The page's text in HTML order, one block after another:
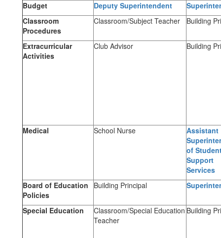
Budget
Deputy Superintendent
Classroom
Procedures
Classroom/Subject Teacher Building
Extracurricular
Activities
Club Advisor Building
Medical School Nurse
Assistant
of
Support
Services
Board of Education
Policies
Building Principal
Special Education
Classroom/Special Education
Teacher
Building